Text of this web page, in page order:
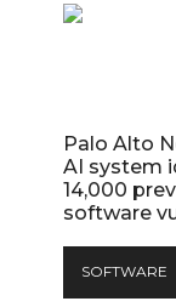
Palo Alto
AI system
14,000
software
SOFTWARE